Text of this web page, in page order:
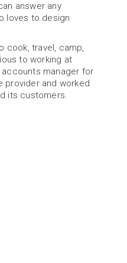
answer any
loves to design
cook, travel, camp,
to working at
accounts manager for
provider and worked
its customers.